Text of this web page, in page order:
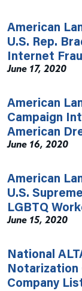
American
U.S. Rep.
Internet
June 17, 2020
American
Campaign
American
June 16, 2020
American
U.S.
LGBTQ
June 15, 2020
National
Notarization
Company